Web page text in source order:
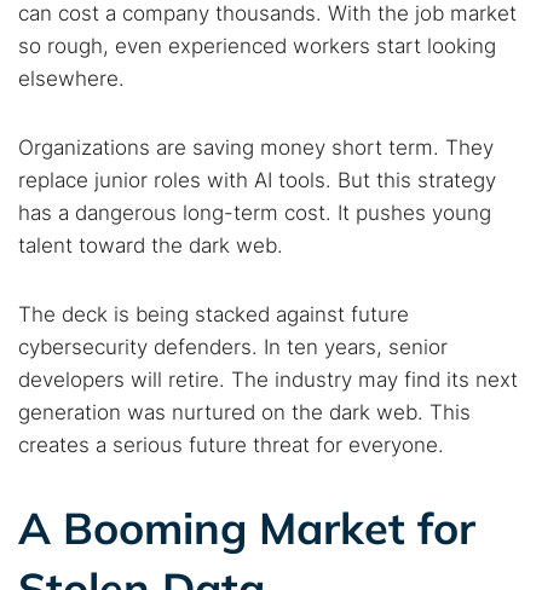
Search TorNews
Find cybersecurity news, guides, and research articles
Popular searches:
Best dark web sites
Darknet markets
Dark web monitoring
Best VPN for dark web
Cancel Search
can cost a company thousands. With the job market
so rough, even experienced workers start looking
elsewhere.
Organizations are saving money short term. They
replace junior roles with AI tools. But this strategy
has a dangerous long-term cost. It pushes young
talent toward the dark web.
The deck is being stacked against future
cybersecurity defenders. In ten years, senior
developers will retire. The industry may find its next
generation was nurtured on the dark web. This
creates a serious future threat for everyone.
A Booming Market for